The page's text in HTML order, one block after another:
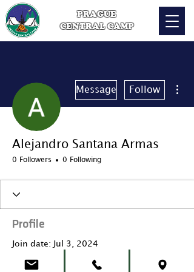
PRAGUE
CENTRAL CAMP
Message Follow
Alejandro Santana Armas
0 Followers 0 Following
Profile
Join date: Jul 3, 2024